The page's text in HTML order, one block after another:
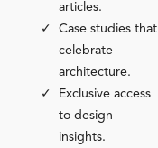
articles.
Case studies that
celebrate
architecture.
Exclusive access
to design
insights.